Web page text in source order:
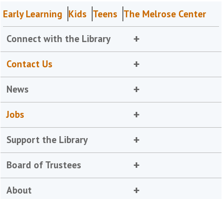
Early Learning Kids Teens The Melrose Center
Connect with the Library
Contact Us
News
Jobs
Support the Library
Board of Trustees
About